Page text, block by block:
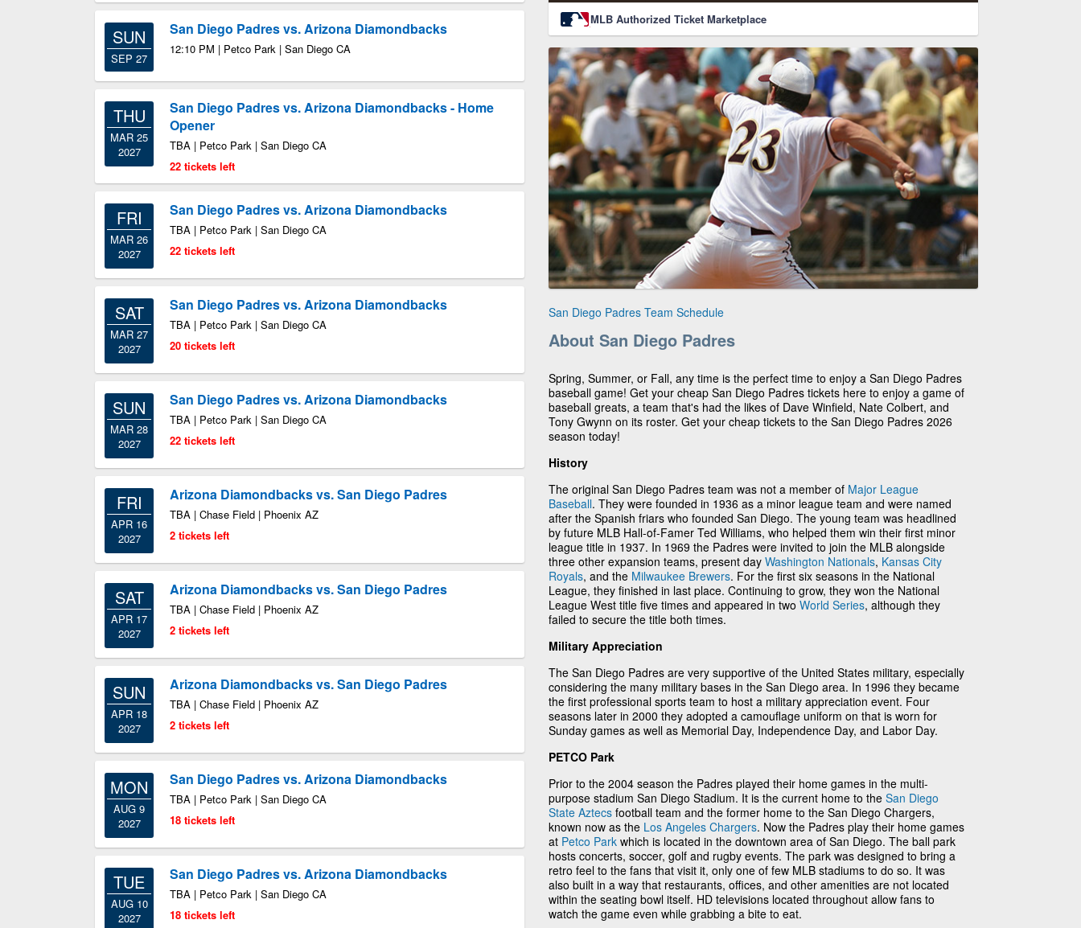
SUN
SEP 27
San Diego Padres vs. Arizona Diamondbacks
12:10 PM | Petco Park | San Diego CA
THU
MAR 25
2027
San Diego Padres vs. Arizona Diamondbacks - Home
Opener
TBA | Petco Park | San Diego CA
22 tickets left
FRI
MAR 26
2027
San Diego Padres vs. Arizona Diamondbacks
TBA | Petco Park | San Diego CA
22 tickets left
SAT
MAR 27
2027
San Diego Padres vs. Arizona Diamondbacks
TBA | Petco Park | San Diego CA
20 tickets left
SUN
MAR 28
2027
San Diego Padres vs. Arizona Diamondbacks
TBA | Petco Park | San Diego CA
22 tickets left
FRI
APR 16
2027
Arizona Diamondbacks vs. San Diego Padres
TBA | Chase Field | Phoenix AZ
2 tickets left
SAT
APR 17
2027
Arizona Diamondbacks vs. San Diego Padres
TBA | Chase Field | Phoenix AZ
2 tickets left
SUN
APR 18
2027
Arizona Diamondbacks vs. San Diego Padres
TBA | Chase Field | Phoenix AZ
2 tickets left
MON
AUG 9
2027
San Diego Padres vs. Arizona Diamondbacks
TBA | Petco Park | San Diego CA
18 tickets left
TUE
AUG 10
2027
San Diego Padres vs. Arizona Diamondbacks
TBA | Petco Park | San Diego CA
18 tickets left
MLB Authorized Ticket Marketplace
San Diego Padres Team Schedule
About San Diego Padres
Spring, Summer, or Fall, any time is the perfect time to enjoy a San Diego Padres
baseball game! Get your cheap San Diego Padres tickets here to enjoy a game of
baseball greats, a team that's had the likes of Dave Winfield, Nate Colbert, and
Tony Gwynn on its roster. Get your cheap tickets to the San Diego Padres 2026
season today!
History
The original San Diego Padres team was not a member of Major League
Baseball. They were founded in 1936 as a minor league team and were named
after the Spanish friars who founded San Diego. The young team was headlined
by future MLB Hall-of-Famer Ted Williams, who helped them win their first minor
league title in 1937. In 1969 the Padres were invited to join the MLB alongside
three other expansion teams, present day Washington Nationals, Kansas City
Royals, and the Milwaukee Brewers. For the first six seasons in the National
League, they finished in last place. Continuing to grow, they won the National
League West title five times and appeared in two World Series, although they
failed to secure the title both times.
Military Appreciation
The San Diego Padres are very supportive of the United States military, especially
considering the many military bases in the San Diego area. In 1996 they became
the first professional sports team to host a military appreciation event. Four
seasons later in 2000 they adopted a camouflage uniform on that is worn for
Sunday games as well as Memorial Day, Independence Day, and Labor Day.
PETCO Park
Prior to the 2004 season the Padres played their home games in the multi-
purpose stadium San Diego Stadium. It is the current home to the San Diego
State Aztecs football team and the former home to the San Diego Chargers,
known now as the Los Angeles Chargers. Now the Padres play their home games
at Petco Park which is located in the downtown area of San Diego. The ball park
hosts concerts, soccer, golf and rugby events. The park was designed to bring a
retro feel to the fans that visit it, only one of few MLB stadiums to do so. It was
also built in a way that restaurants, offices, and other amenities are not located
within the seating bowl itself. HD televisions located throughout allow fans to
watch the game even while grabbing a bite to eat.